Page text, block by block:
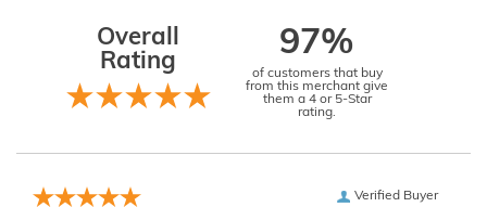
Overall
Rating
97%
of customers that buy
from this merchant give
them a 4 or 5-Star
rating.
Verified Buyer